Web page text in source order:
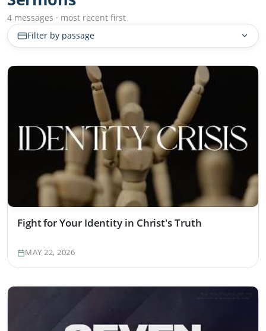
4 messages · most recent first
Filter by passage
Fight for Your Identity in Christ's Truth
MAY 22, 2026